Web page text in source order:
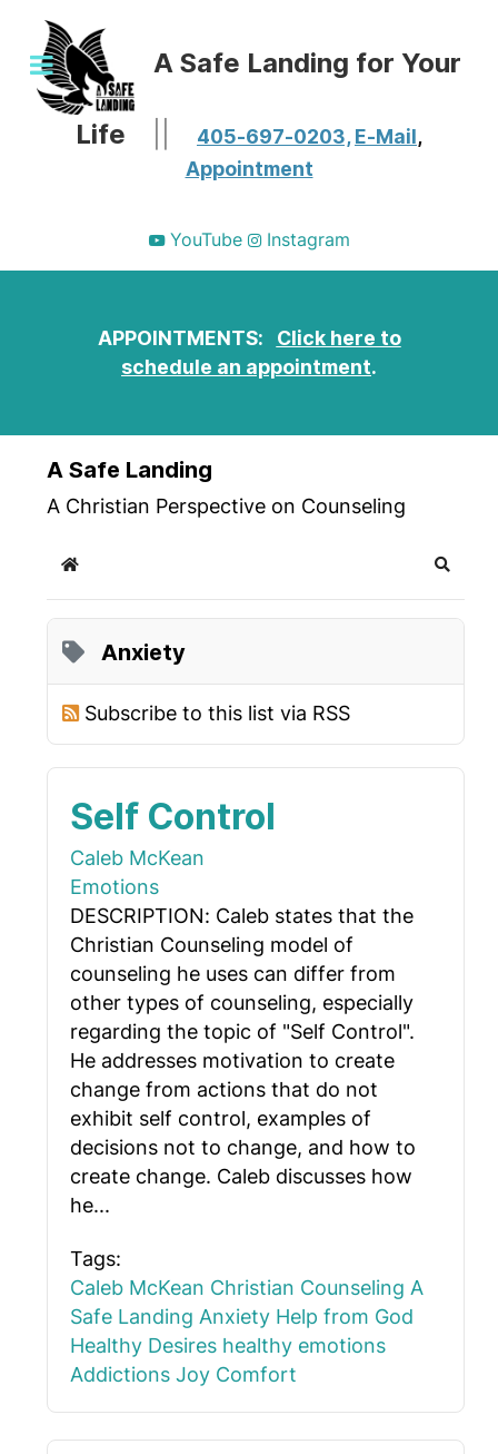
A Safe Landing for Your
Life 405-697-0203, E-Mail,
Appointment
YouTube Instagram
APPOINTMENTS: Click here to
schedule an appointment.
A Safe Landing
A Christian Perspective on Counseling
Home Search
Anxiety
Subscribe to this list via RSS
Self Control
Caleb McKean
Emotions
DESCRIPTION: Caleb states that the
Christian Counseling model of
counseling he uses can differ from
other types of counseling, especially
regarding the topic of "Self Control".
He addresses motivation to create
change from actions that do not
exhibit self control, examples of
decisions not to change, and how to
create change. Caleb discusses how
he...
Tags:
Caleb McKean Christian Counseling A
Safe Landing Anxiety Help from God
Healthy Desires healthy emotions
Addictions Joy Comfort